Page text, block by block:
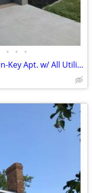
• • •
Oversized 1BR/1BA Executive/Turn-Key Apt. w/ All Utilities Included